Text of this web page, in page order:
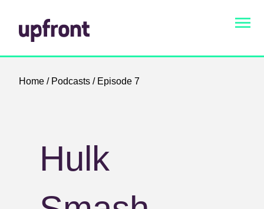
Home / Podcasts / Episode 7
Hulk